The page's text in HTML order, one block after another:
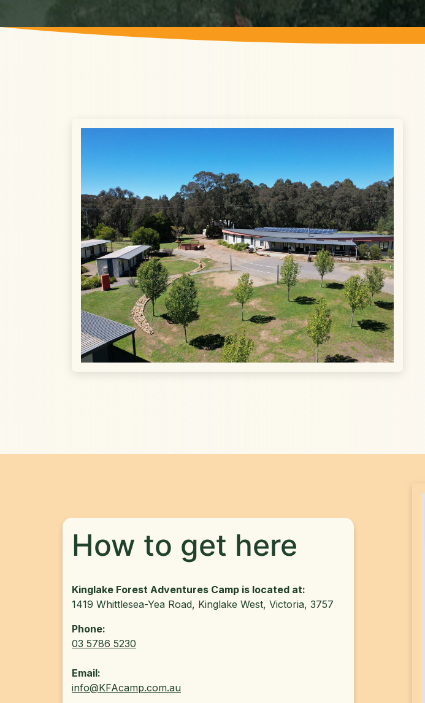
How to get here
Kinglake Forest Adventures Camp is located at:
1419 Whittlesea-Yea Road, Kinglake West, Victoria, 3757
Phone:
03 5786 5230
Email:
info@KFAcamp.com.au